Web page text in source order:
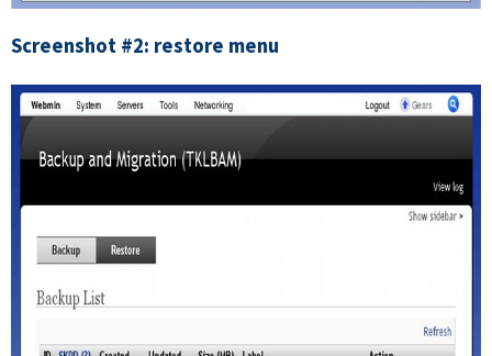
Screenshot #2: restore menu